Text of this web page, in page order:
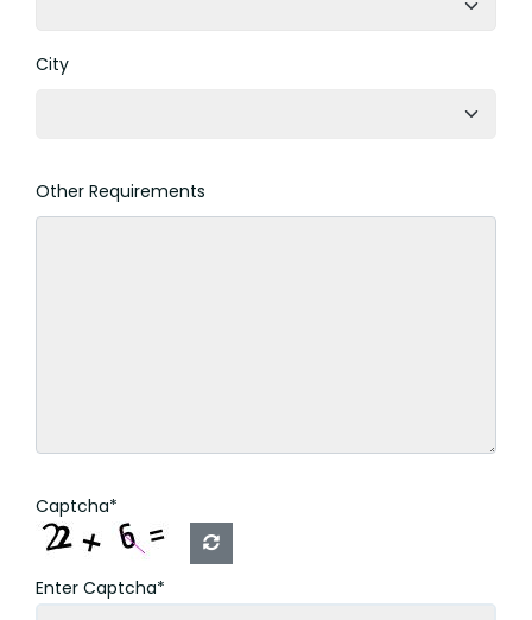
City
Other Requirements
Captcha*
Enter Captcha*